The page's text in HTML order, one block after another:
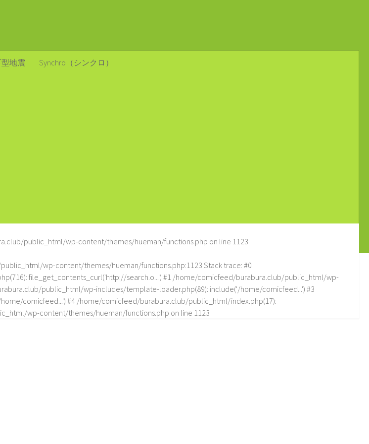
地震 Synchro（シンクロ）
public_html/wp-content/themes/hueman/functions.php on line 1123
wp-content/themes/hueman/functions.php:1123 Stack trace: #0
file_get_contents_curl('http://search.o...') #1 /home/comicfeed/burabura.club/public_html/wp-
public_html/wp-includes/template-loader.php(89): include('/home/comicfeed...') #3
comicfeed...') #4 /home/comicfeed/burabura.club/public_html/index.php(17):
wp-content/themes/hueman/functions.php on line 1123